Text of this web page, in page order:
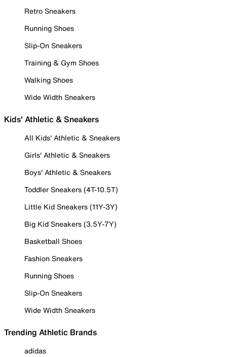
Retro Sneakers
Running Shoes
Slip-On Sneakers
Training & Gym Shoes
Walking Shoes
Wide Width Sneakers
Kids' Athletic & Sneakers
All Kids' Athletic & Sneakers
Girls' Athletic & Sneakers
Boys' Athletic & Sneakers
Toddler Sneakers (4T-10.5T)
Little Kid Sneakers (11Y-3Y)
Big Kid Sneakers (3.5Y-7Y)
Basketball Shoes
Fashion Sneakers
Running Shoes
Slip-On Sneakers
Wide Width Sneakers
Trending Athletic Brands
adidas